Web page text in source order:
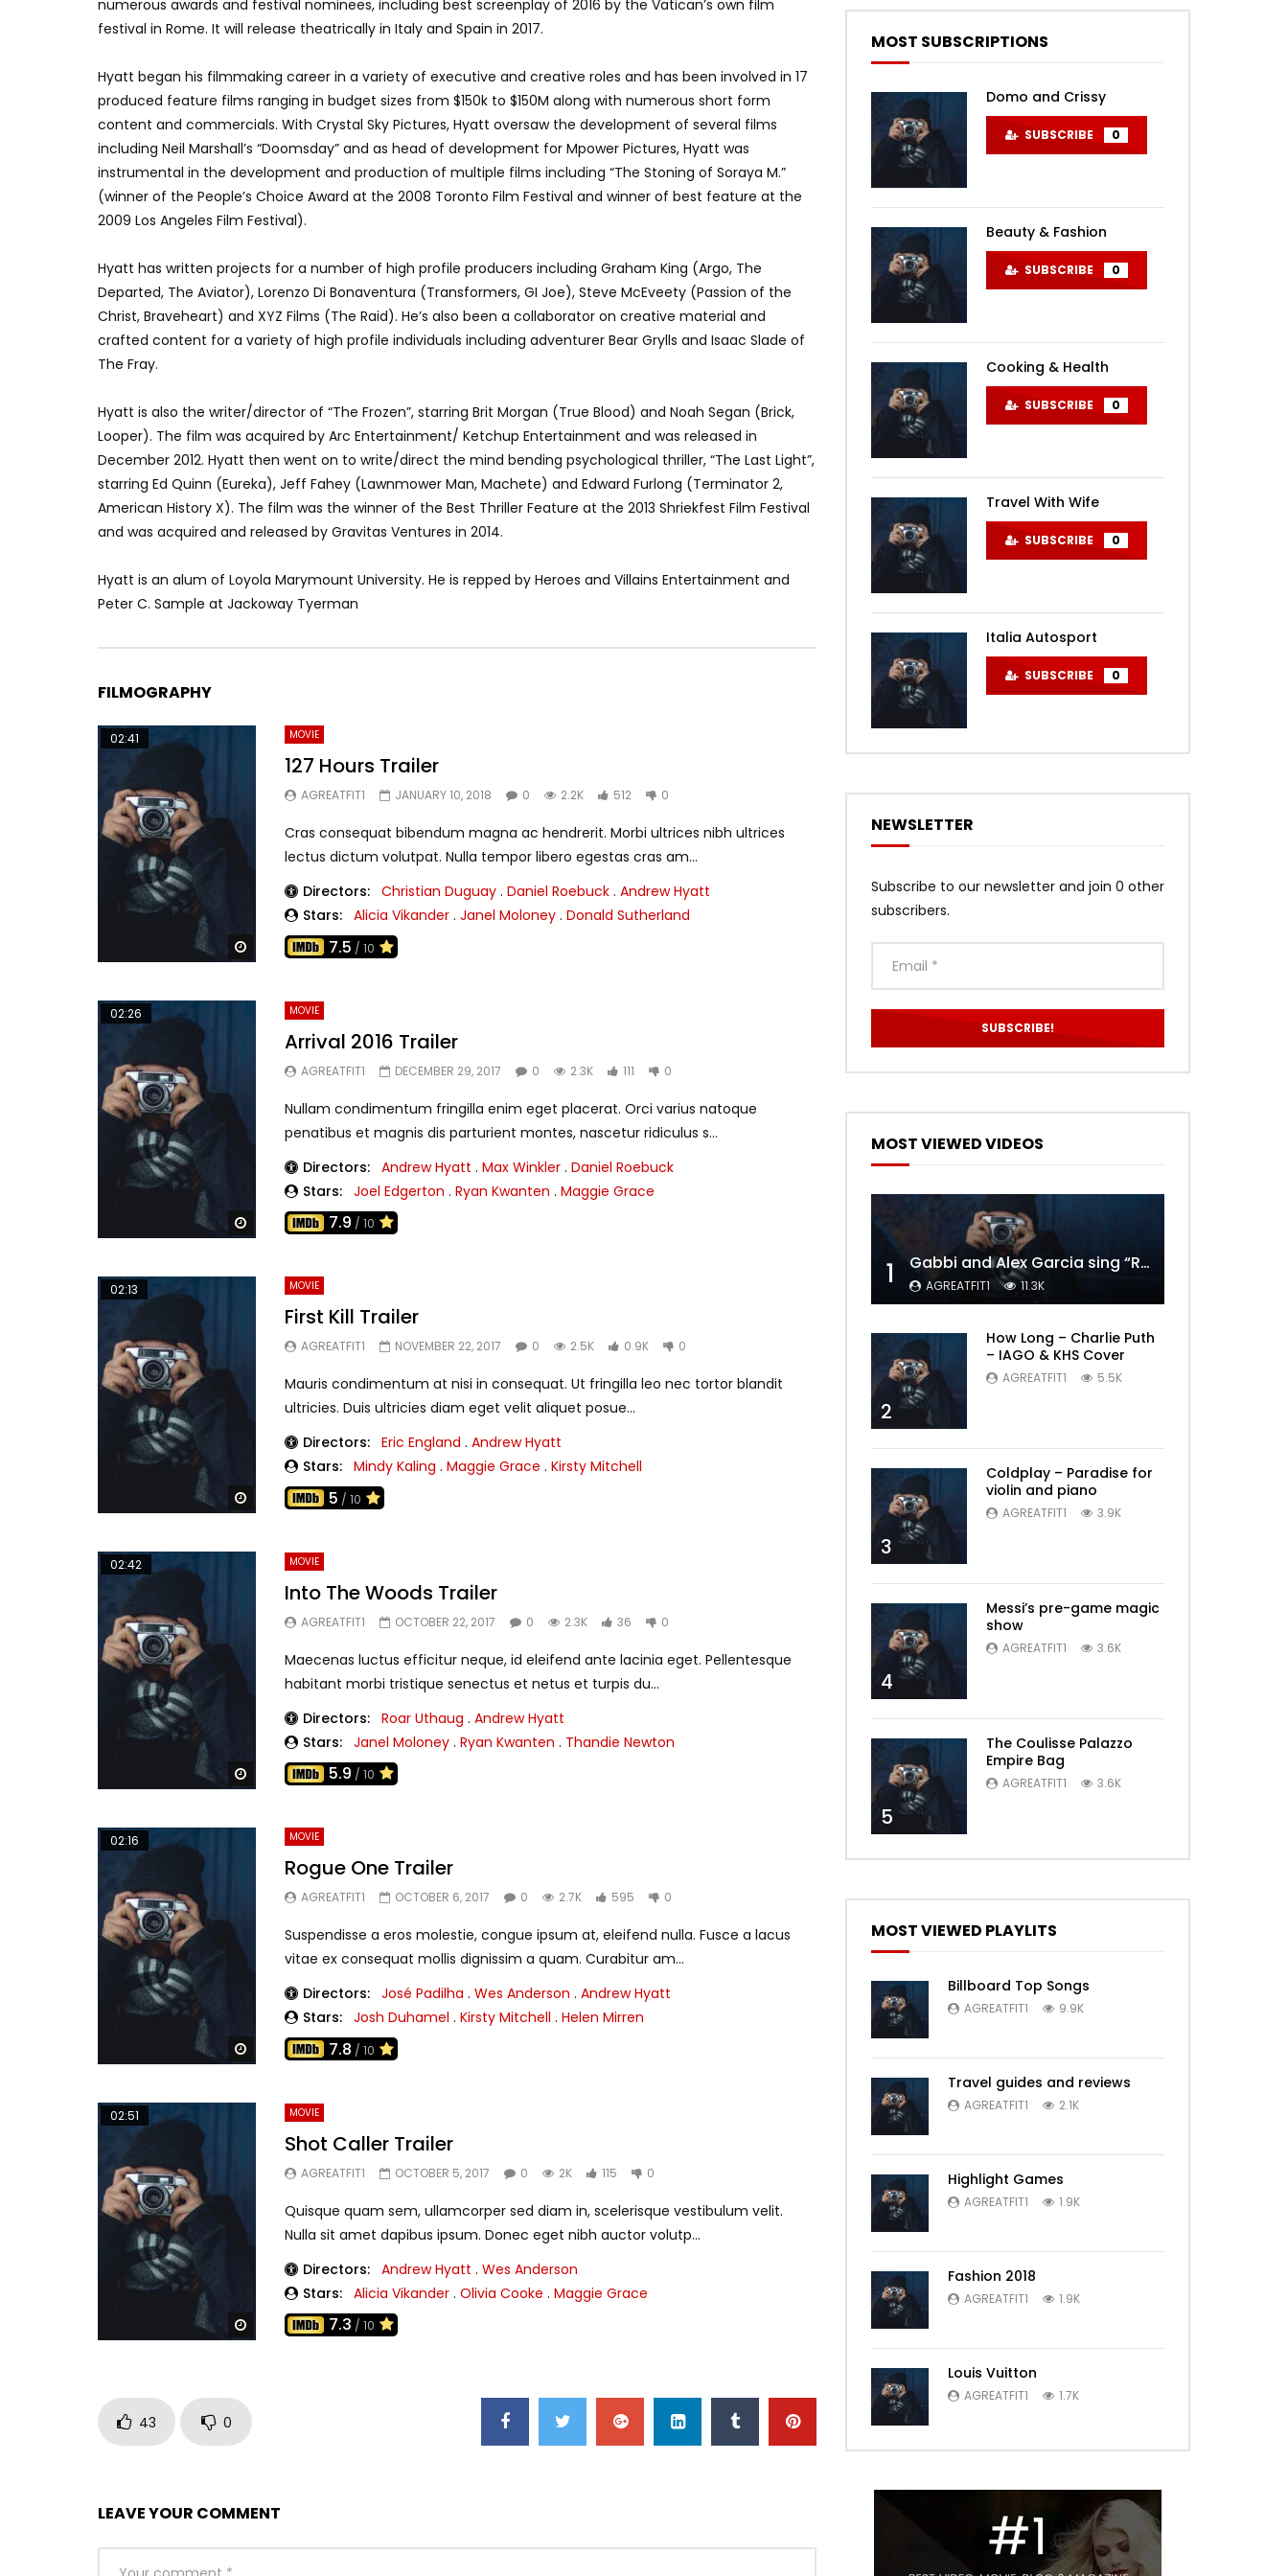
numerous awards and festival nominees, including best screenplay of 2016 by the Vatican’s own film
festival in Rome. It will release theatrically in Italy and Spain in 2017.
Hyatt began his filmmaking career in a variety of executive and creative roles and has been involved in 17
produced feature films ranging in budget sizes from $150k to $150M along with numerous short form
content and commercials. With Crystal Sky Pictures, Hyatt oversaw the development of several films
including Neil Marshall’s “Doomsday” and as head of development for Mpower Pictures, Hyatt was
instrumental in the development and production of multiple films including “The Stoning of Soraya M.”
(winner of the People’s Choice Award at the 2008 Toronto Film Festival and winner of best feature at the
2009 Los Angeles Film Festival).
Hyatt has written projects for a number of high profile producers including Graham King (Argo, The
Departed, The Aviator), Lorenzo Di Bonaventura (Transformers, GI Joe), Steve McEveety (Passion of the
Christ, Braveheart) and XYZ Films (The Raid). He’s also been a collaborator on creative material and
crafted content for a variety of high profile individuals including adventurer Bear Grylls and Isaac Slade of
The Fray.
Hyatt is also the writer/director of “The Frozen”, starring Brit Morgan (True Blood) and Noah Segan (Brick,
Looper). The film was acquired by Arc Entertainment/ Ketchup Entertainment and was released in
December 2012. Hyatt then went on to write/direct the mind bending psychological thriller, “The Last Light”,
starring Ed Quinn (Eureka), Jeff Fahey (Lawnmower Man, Machete) and Edward Furlong (Terminator 2,
American History X). The film was the winner of the Best Thriller Feature at the 2013 Shriekfest Film Festival
and was acquired and released by Gravitas Ventures in 2014.
Hyatt is an alum of Loyola Marymount University. He is repped by Heroes and Villains Entertainment and
Peter C. Sample at Jackoway Tyerman
FILMOGRAPHY
Watch Later
02:41 MOVIE
127 Hours Trailer
AGREATFIT1 JANUARY 10, 2018 0 2.2K 512 0
Cras consequat bibendum magna ac hendrerit. Morbi ultrices nibh ultrices
lectus dictum volutpat. Nulla tempor libero egestas cras am...
Directors: Christian Duguay . Daniel Roebuck . Andrew Hyatt
Stars: Alicia Vikander . Janel Moloney . Donald Sutherland
7.5 / 10
Watch Later
02:26 MOVIE
Arrival 2016 Trailer
AGREATFIT1 DECEMBER 29, 2017 0 2.3K 111 0
Nullam condimentum fringilla enim eget placerat. Orci varius natoque
penatibus et magnis dis parturient montes, nascetur ridiculus s...
Directors: Andrew Hyatt . Max Winkler . Daniel Roebuck
Stars: Joel Edgerton . Ryan Kwanten . Maggie Grace
7.9 / 10
Watch Later
02:13 MOVIE
First Kill Trailer
AGREATFIT1 NOVEMBER 22, 2017 0 2.5K 0.9K 0
Mauris condimentum at nisi in consequat. Ut fringilla leo nec tortor blandit
ultricies. Duis ultricies diam eget velit aliquet posue...
Directors: Eric England . Andrew Hyatt
Stars: Mindy Kaling . Maggie Grace . Kirsty Mitchell
5 / 10
Watch Later
02:42 MOVIE
Into The Woods Trailer
AGREATFIT1 OCTOBER 22, 2017 0 2.3K 36 0
Maecenas luctus efficitur neque, id eleifend ante lacinia eget. Pellentesque
habitant morbi tristique senectus et netus et turpis du...
Directors: Roar Uthaug . Andrew Hyatt
Stars: Janel Moloney . Ryan Kwanten . Thandie Newton
5.9 / 10
Watch Later
02:16 MOVIE
Rogue One Trailer
AGREATFIT1 OCTOBER 6, 2017 0 2.7K 595 0
Suspendisse a eros molestie, congue ipsum at, eleifend nulla. Fusce a lacus
vitae ex consequat mollis dignissim a quam. Curabitur am...
Directors: José Padilha . Wes Anderson . Andrew Hyatt
Stars: Josh Duhamel . Kirsty Mitchell . Helen Mirren
7.8 / 10
Watch Later
02:51 MOVIE
Shot Caller Trailer
AGREATFIT1 OCTOBER 5, 2017 0 2K 115 0
Quisque quam sem, ullamcorper sed diam in, scelerisque vestibulum velit.
Nulla sit amet dapibus ipsum. Donec eget nibh auctor volutp...
Directors: Andrew Hyatt . Wes Anderson
Stars: Alicia Vikander . Olivia Cooke . Maggie Grace
7.3 / 10
43 0
LEAVE YOUR COMMENT
MOST SUBSCRIPTIONS
Domo and Crissy
SUBSCRIBE 0
Beauty & Fashion
SUBSCRIBE 0
Cooking & Health
SUBSCRIBE 0
Travel With Wife
SUBSCRIBE 0
Italia Autosport
SUBSCRIBE 0
NEWSLETTER
Subscribe to our newsletter and join 0 other
subscribers.
MOST VIEWED VIDEOS
1 Gabbi and Alex Garcia sing “ROYALS” | FULL VIDEO
AGREATFIT1 11.3K
2
How Long – Charlie Puth
– IAGO & KHS Cover
AGREATFIT1 5.5K
3
Coldplay – Paradise for
violin and piano
AGREATFIT1 3.9K
4
Messi’s pre-game magic
show
AGREATFIT1 3.6K
5
The Coulisse Palazzo
Empire Bag
AGREATFIT1 3.6K
MOST VIEWED PLAYLITS
Billboard Top Songs
AGREATFIT1 9.9K
Travel guides and reviews
AGREATFIT1 2.1K
Highlight Games
AGREATFIT1 1.9K
Fashion 2018
AGREATFIT1 1.9K
Louis Vuitton
AGREATFIT1 1.7K